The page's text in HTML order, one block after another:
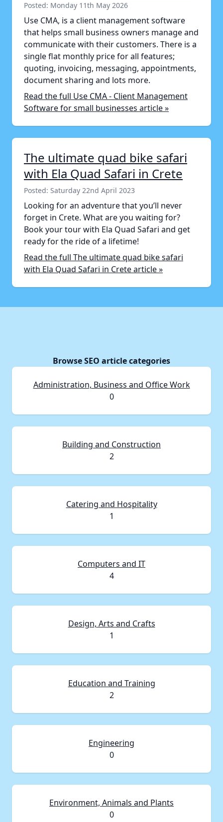
Posted: Monday 11th May 2026
Use CMA, is a client management software
that helps small business owners manage and
communicate with their customers. There is a
single flat monthly price for all features;
quoting, invoicing, messaging, appointments,
document sharing and lots more.
Read the full Use CMA - Client Management
Software for small businesses article »
The ultimate quad bike safari
with Ela Quad Safari in Crete
Posted: Saturday 22nd April 2023
Looking for an adventure that you’ll never
forget in Crete. What are you waiting for?
Book your tour with Ela Quad Safari and get
ready for the ride of a lifetime!
Read the full The ultimate quad bike safari
with Ela Quad Safari in Crete article »
Browse SEO article categories
Administration, Business and Office Work
0
Building and Construction
2
Catering and Hospitality
1
Computers and IT
4
Design, Arts and Crafts
1
Education and Training
2
Engineering
0
Environment, Animals and Plants
0